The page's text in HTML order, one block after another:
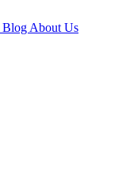
Blog About Us